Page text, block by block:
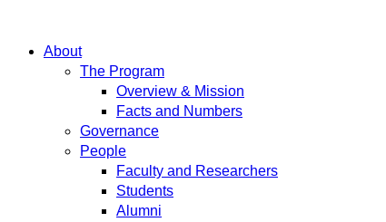
About
The Program
Overview & Mission
Facts and Numbers
Governance
People
Faculty and Researchers
Students
Alumni